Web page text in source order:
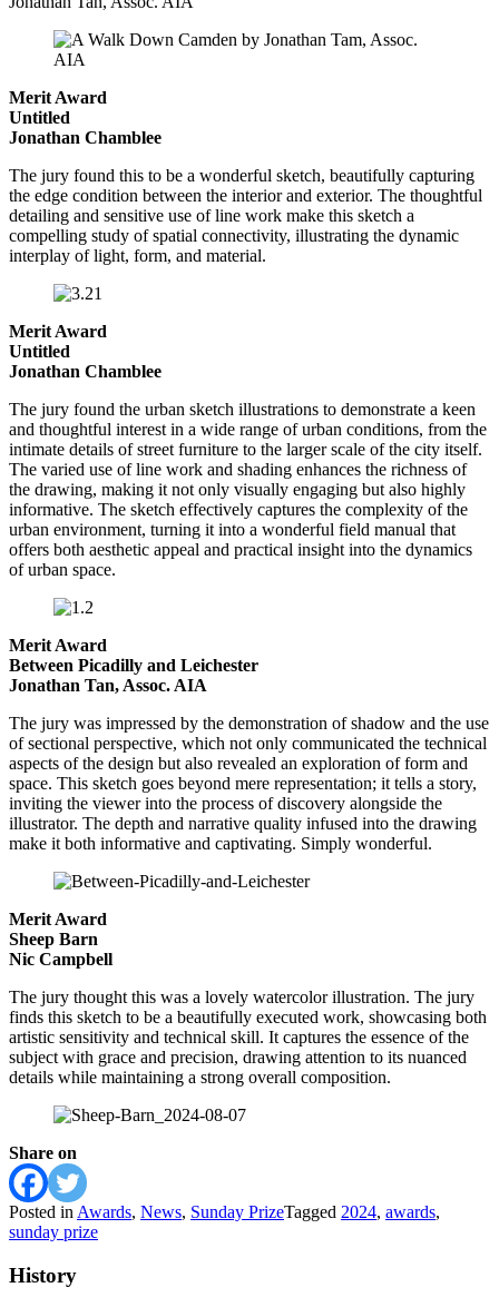
Merit Award
Untitled
Jonathan Chamblee
The jury found this to be a wonderful sketch, beautifully capturing
the edge condition between the interior and exterior. The thoughtful
detailing and sensitive use of line work make this sketch a
compelling study of spatial connectivity, illustrating the dynamic
interplay of light, form, and material.
Merit Award
Untitled
Jonathan Chamblee
The jury found the urban sketch illustrations to demonstrate a keen
and thoughtful interest in a wide range of urban conditions, from the
intimate details of street furniture to the larger scale of the city itself.
The varied use of line work and shading enhances the richness of
the drawing, making it not only visually engaging but also highly
informative. The sketch effectively captures the complexity of the
urban environment, turning it into a wonderful field manual that
offers both aesthetic appeal and practical insight into the dynamics
of urban space.
Merit Award
Between Picadilly and Leichester
Jonathan Tan, Assoc. AIA
The jury was impressed by the demonstration of shadow and the use
of sectional perspective, which not only communicated the technical
aspects of the design but also revealed an exploration of form and
space. This sketch goes beyond mere representation; it tells a story,
inviting the viewer into the process of discovery alongside the
illustrator. The depth and narrative quality infused into the drawing
make it both informative and captivating. Simply wonderful.
Merit Award
Sheep Barn
Nic Campbell
The jury thought this was a lovely watercolor illustration. The jury
finds this sketch to be a beautifully executed work, showcasing both
artistic sensitivity and technical skill. It captures the essence of the
subject with grace and precision, drawing attention to its nuanced
details while maintaining a strong overall composition.
Share on
Posted in Awards, News, Sunday PrizeTagged 2024, awards,
sunday prize
History